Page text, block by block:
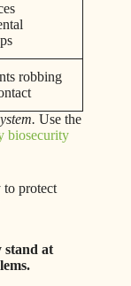
robbing
Use the
biosecurity
to protect
stand at